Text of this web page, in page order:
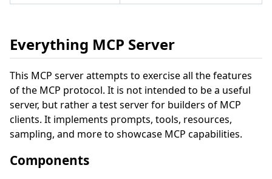
Everything MCP Server
This MCP server attempts to exercise all the features
of the MCP protocol. It is not intended to be a useful
server, but rather a test server for builders of MCP
clients. It implements prompts, tools, resources,
sampling, and more to showcase MCP capabilities.
Components